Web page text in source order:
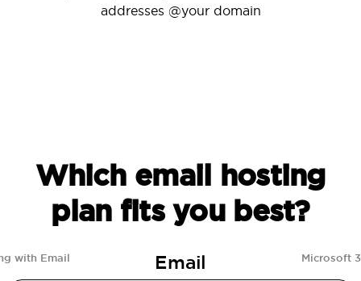
addresses @your domain
Which email hosting
plan fits you best?
with Email Email Microsoft